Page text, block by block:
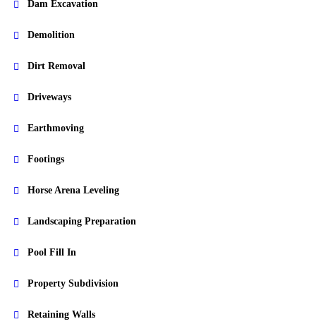
Dam Excavation
Demolition
Dirt Removal
Driveways
Earthmoving
Footings
Horse Arena Leveling
Landscaping Preparation
Pool Fill In
Property Subdivision
Retaining Walls